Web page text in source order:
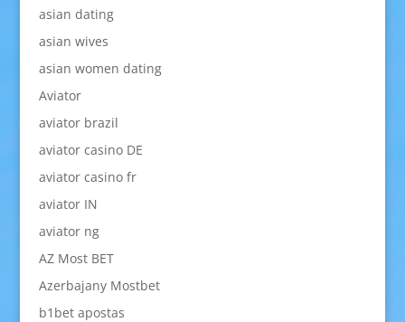
asian dating
asian wives
asian women dating
Aviator
aviator brazil
aviator casino DE
aviator casino fr
aviator IN
aviator ng
AZ Most BET
Azerbajany Mostbet
b1bet apostas